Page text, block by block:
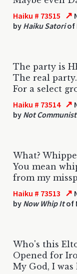
Haiku # 73515 ↗
by Haiku Satoriof
The party is
The real
For a select
Haiku # 73514 ↗
by Not
What?
You mean
from my
Haiku # 73513 ↗
by Now Whip Itof
Who's this
Opened for
My God, I was